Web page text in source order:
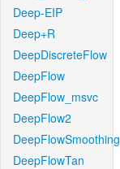
Deep-EIP
Deep+R
DeepDiscreteFlow
DeepFlow
DeepFlow_msvc
DeepFlow2
DeepFlowSmoothing
DeepFlowTan